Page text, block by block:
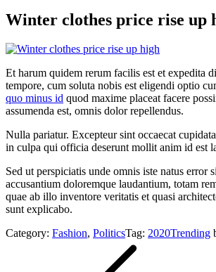
Winter clothes price rise up
Et harum quidem rerum facilis est et expedita
tempore, cum soluta nobis est eligendi optio
quo minus id quod maxime placeat facere
assumenda est, omnis dolor repellendus.
Nulla pariatur. Excepteur sint occaecat
in culpa qui officia deserunt mollit anim id est
Sed ut perspiciatis unde omnis iste natus error
accusantium doloremque laudantium, totam
quae ab illo inventore veritatis et quasi
sunt explicabo.
Category: Fashion, PoliticsTag: 2020Trending